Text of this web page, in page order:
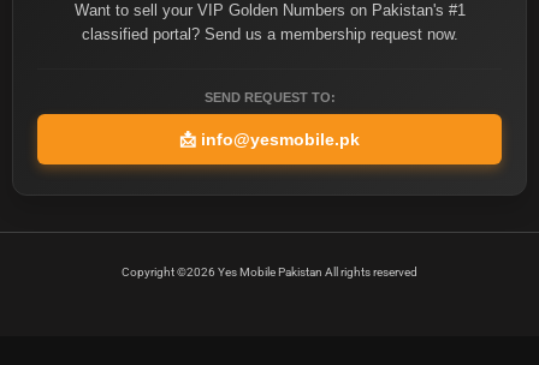
Want to sell your VIP Golden Numbers on Pakistan's #1
classified portal? Send us a membership request now.
SEND REQUEST TO:
📩 info@yesmobile.pk
Copyright ©2026 Yes Mobile Pakistan All rights reserved